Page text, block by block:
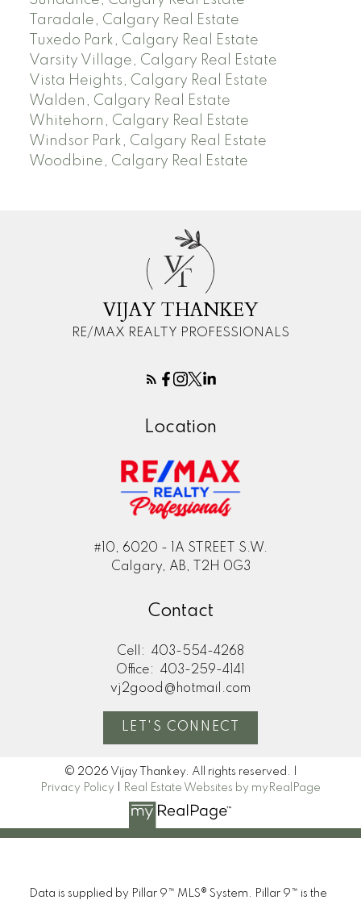
Taradale, Calgary Real Estate
Tuxedo Park, Calgary Real Estate
Varsity Village, Calgary Real Estate
Vista Heights, Calgary Real Estate
Walden, Calgary Real Estate
Whitehorn, Calgary Real Estate
Windsor Park, Calgary Real Estate
Woodbine, Calgary Real Estate
VT
VIJAY THANKEY
RE/MAX REALTY PROFESSIONALS
Location
#10, 6020 - 1A STREET S.W.
Calgary, AB, T2H 0G3
Contact
Cell:
403-554-4268
Office:
403-259-4141
vj2good@hotmail.com
LET'S CONNECT
© 2026 Vijay Thankey. All rights reserved. |
Privacy Policy
Real Estate Websites by myRealPage
Data is supplied by Pillar 9™ MLS® System. Pillar 9™ is the